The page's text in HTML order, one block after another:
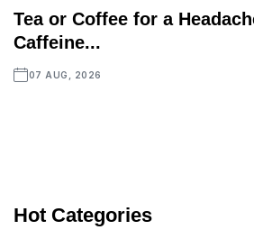
Tea or Coffee for a
Caffeine...
07 AUG, 2026
Hot Categories